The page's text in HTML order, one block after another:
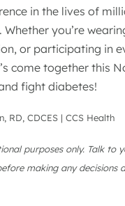
in the lives of
you’re
or participating in
come together this
fight diabetes!
RD, CDCES | CCS Health
purposes only. Talk to
making any decisions